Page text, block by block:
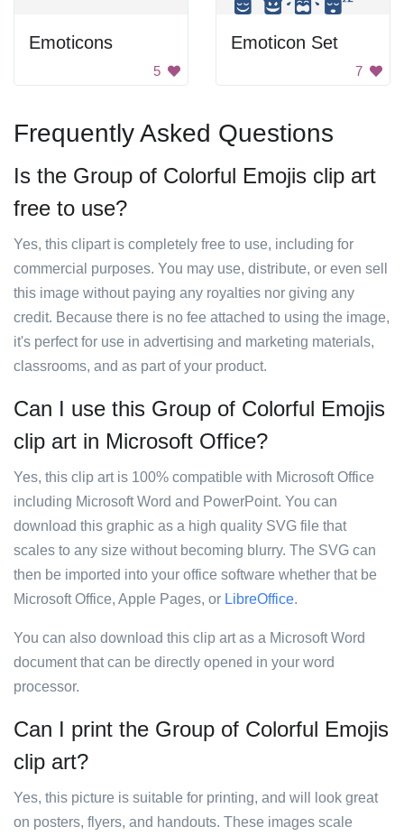
Emoticons
5
Emoticon Set
7
Frequently Asked Questions
Is the Group of Colorful Emojis clip art
free to use?
Yes, this clipart is completely free to use, including for
commercial purposes. You may use, distribute, or even sell
this image without paying any royalties nor giving any
credit. Because there is no fee attached to using the image,
it's perfect for use in advertising and marketing materials,
classrooms, and as part of your product.
Can I use this Group of Colorful Emojis
clip art in Microsoft Office?
Yes, this clip art is 100% compatible with Microsoft Office
including Microsoft Word and PowerPoint. You can
download this graphic as a high quality SVG file that
scales to any size without becoming blurry. The SVG can
then be imported into your office software whether that be
Microsoft Office, Apple Pages, or LibreOffice.
You can also download this clip art as a Microsoft Word
document that can be directly opened in your word
processor.
Can I print the Group of Colorful Emojis
clip art?
Yes, this picture is suitable for printing, and will look great
on posters, flyers, and handouts. These images scale